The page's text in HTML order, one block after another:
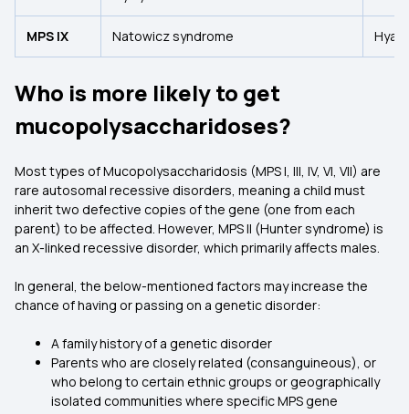
MPS IX Natowicz syndrome
Who is more likely to get
mucopolysaccharidoses?
Most types of Mucopolysaccharidosis (MPS I, III, IV, VI, VII) are
rare autosomal recessive disorders, meaning a child must
inherit two defective copies of the gene (one from each
parent) to be affected. However, MPS II (Hunter syndrome) is
an X-linked recessive disorder, which primarily affects males.
In general, the below-mentioned factors may increase the
chance of having or passing on a genetic disorder:
A family history of a genetic disorder
Parents who are closely related (consanguineous), or
who belong to certain ethnic groups or geographically
isolated communities where specific MPS gene